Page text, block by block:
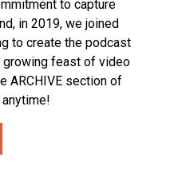
to capture
in 2019, we joined
to create the podcast
feast of video
ARCHIVE section of